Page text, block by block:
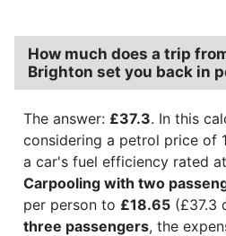
How much does a trip
Brighton set you back in
The answer: £37.3. In this
considering a petrol price of
a car's fuel efficiency rated
Carpooling with two
per person to £18.65 (£37.3
three passengers, the